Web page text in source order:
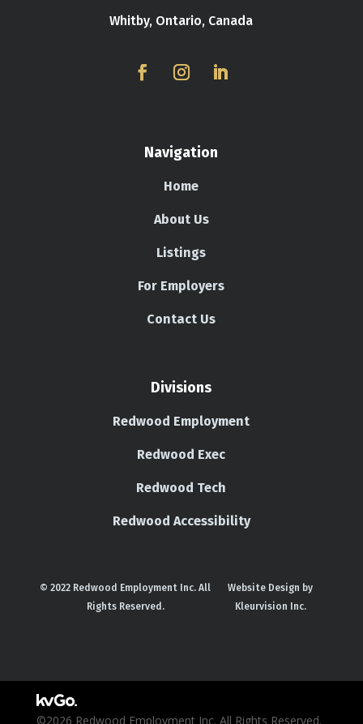
Whitby, Ontario, Canada
Navigation
Home
About Us
Listings
For Employers
Contact Us
Divisions
Redwood Employment
Redwood Exec
Redwood Tech
Redwood Accessibility
© 2022 Redwood Employment Inc. All
Rights Reserved.
Website Design by
Kleurvision Inc.
©2026 Redwood Employment Inc. All Rights Reserved.